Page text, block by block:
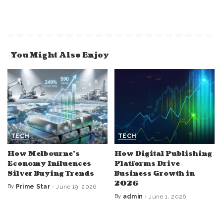
You Might Also Enjoy
TECH
How Melbourne’s
Economy Influences
Silver Buying Trends
Posted
By Prime Star June 19, 2026
TECH
How Digital Publishing
Platforms Drive
Business Growth in
2026
Posted
By admin June 1, 2026